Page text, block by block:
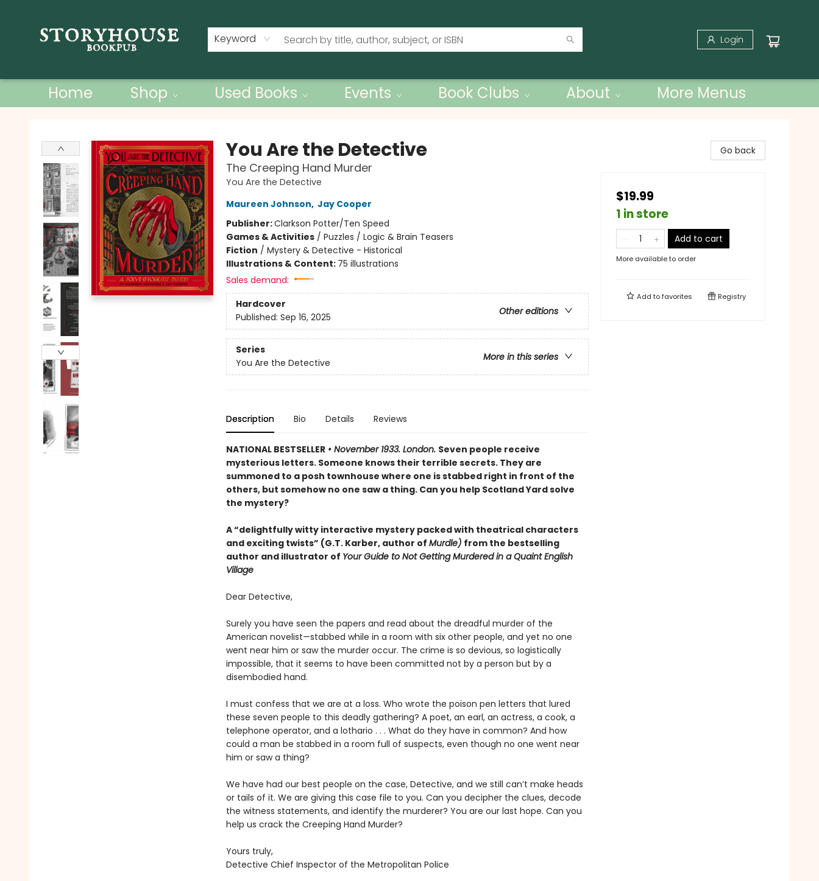
Keyword Login
Home Shop Used Books Events Book Clubs About More Menus
You Are the Detective
The Creeping Hand Murder
You Are the Detective
Maureen Johnson, Jay Cooper
Publisher:Clarkson Potter/Ten Speed
Games & Activities/ Puzzles / Logic & Brain Teasers
Fiction / Mystery & Detective - Historical
Illustrations & Content: 75 illustrations
Sales demand:
Hardcover
Other editions
Published: Sep 16, 2025
Series
More in this series
You Are the Detective
Description Bio Details Reviews
NATIONAL BESTSELLER• November 1933. London. Seven people receive
mysterious letters. Someone knows their terrible secrets. They are
summoned to a posh townhouse where one is stabbed right in front of the
others, but somehow no one saw a thing. Can you help Scotland Yard solve
the mystery?
A “delightfully witty interactive mystery packed with theatrical characters
and exciting twists” (G.T. Karber, author of Murdle) from the bestselling
author and illustrator of Your Guide to Not Getting Murdered in a Quaint English
Village
Dear Detective,
Surely you have seen the papers and read about the dreadful murder of the
American novelist—stabbed while in a room with six other people, and yet no one
went near him or saw the murder occur. The crime is so devious, so logistically
impossible, that it seems to have been committed not by a person but by a
disembodied hand.
I must confess that we are at a loss. Who wrote the poison pen letters that lured
these seven people to this deadly gathering? A poet, an earl, an actress, a cook, a
telephone operator, and a lothario . . . What do they have in common? And how
could a man be stabbed in a room full of suspects, even though no one went near
him or saw a thing?
We have had our best people on the case, Detective, and we still can’t make heads
or tails of it. We are giving this case file to you. Can you decipher the clues, decode
the witness statements, and identify the murderer? You are our last hope. Can you
help us crack the Creeping Hand Murder?
Yours truly,
Detective Chief Inspector of the Metropolitan Police
Go back
$19.99
1 in store
Add to cart
More available to order
Add tofavorites Registry